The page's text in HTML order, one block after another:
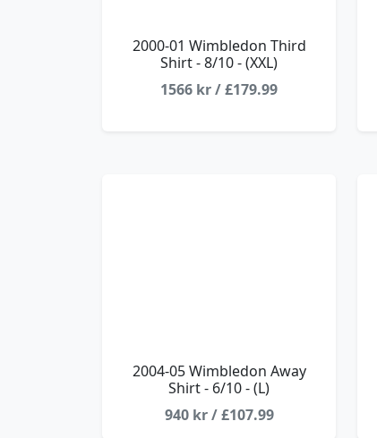
2000-01 Wimbledon Third
Shirt - 8/10 - (XXL)
1566 kr / £179.99
2004-05 Wimbledon Away
Shirt - 6/10 - (L)
940 kr / £107.99